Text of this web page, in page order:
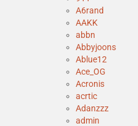
A6rand
AAKK
abbn
Abbyjoons
Ablue12
Ace_OG
Acronis
acrtic
Adanzzz
admin